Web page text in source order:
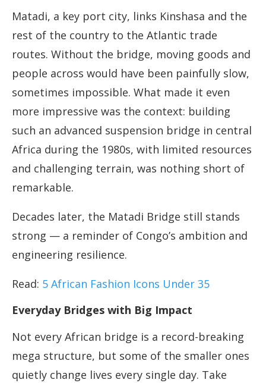
Matadi, a key port city, links Kinshasa and the
rest of the country to the Atlantic trade
routes. Without the bridge, moving goods and
people across would have been painfully slow,
sometimes impossible. What made it even
more impressive was the context: building
such an advanced suspension bridge in central
Africa during the 1980s, with limited resources
and challenging terrain, was nothing short of
remarkable.
Decades later, the Matadi Bridge still stands
strong — a reminder of Congo’s ambition and
engineering resilience.
Read: 5 African Fashion Icons Under 35
Everyday Bridges with Big Impact
Not every African bridge is a record-breaking
mega structure, but some of the smaller ones
quietly change lives every single day. Take